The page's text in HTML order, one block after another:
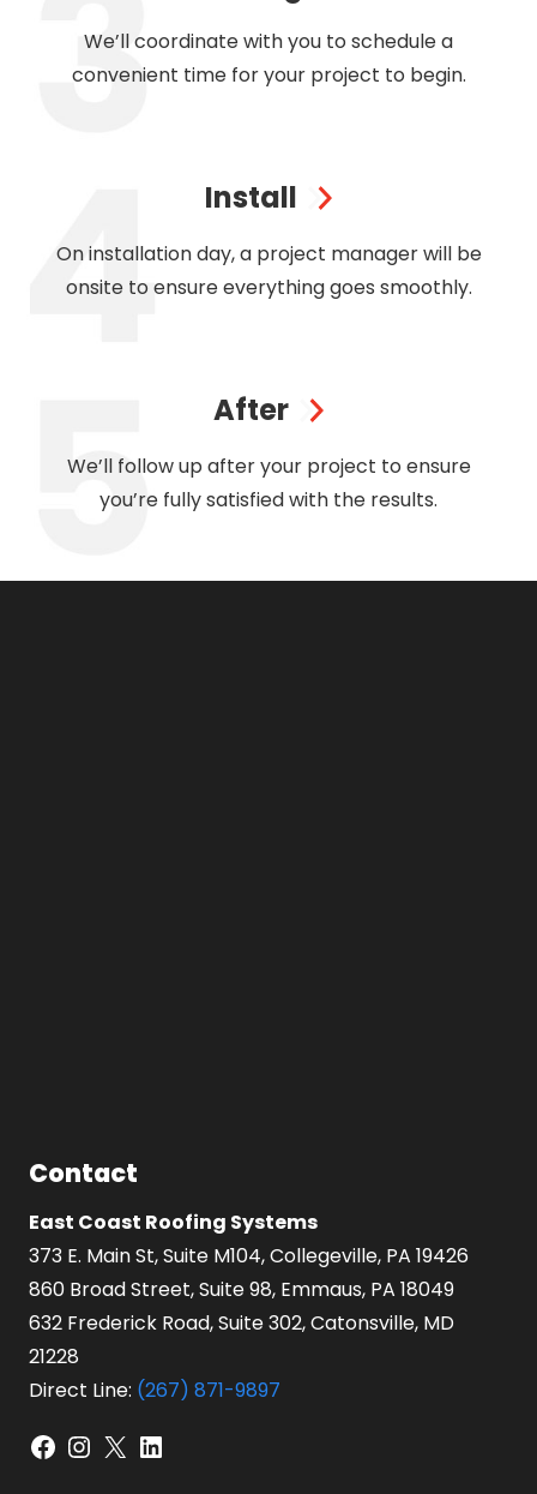
We’ll coordinate with you to schedule a
convenient time for your project to begin.
Install
On installation day, a project manager will be
onsite to ensure everything goes smoothly.
After
We’ll follow up after your project to ensure
you’re fully satisfied with the results.
Contact
East Coast Roofing Systems
373 E. Main St, Suite M104, Collegeville, PA 19426
860 Broad Street, Suite 98, Emmaus, PA 18049
632 Frederick Road, Suite 302, Catonsville, MD
21228
Direct Line: (267) 871-9897
Facebook
Instagram
X LinkedIn